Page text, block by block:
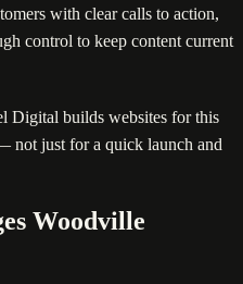
with clear calls to action,
control to keep content current
Digital builds websites for this
not just for a quick launch and
Woodville